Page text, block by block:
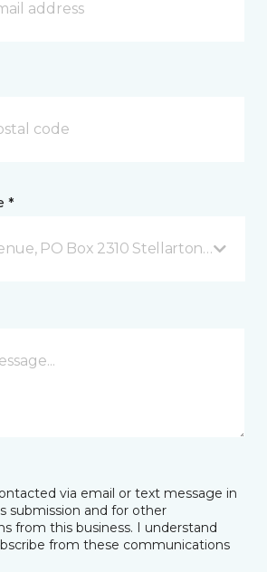
*
PO Box 2310 Stellarton, NS
via email or text message in
submission and for other
from this business. I understand
from these communications